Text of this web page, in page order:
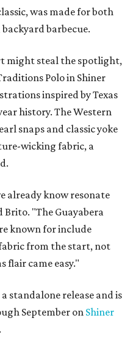
was made for both
barbecue.
might steal the spotlight,
Polo in Shiner
inspired by Texas
history. The Western
snaps and classic yoke
wicking fabric, a
already know resonate
Brito. "The Guayabera
known for include
from the start, not
flair came easy."
standalone release and is
September on Shiner